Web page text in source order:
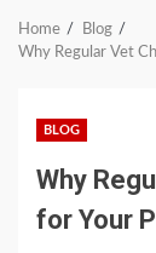
Home
Blog
Why Regular Vet
BLOG
Why
for Your